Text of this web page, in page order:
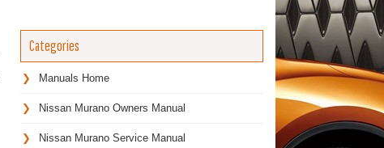
Categories
Manuals Home
Nissan Murano Owners Manual
Nissan Murano Service Manual